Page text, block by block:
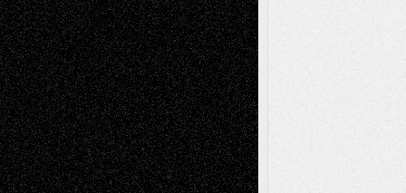
Decisions–and an Anniversary
baselaonDreaming Ourselves Into Being
Deena L. BolenonChristopher R. Al-Aswad
– A Tribute
Mary MaddenonVia Basel: Early and Bold
Decisions
Tags
Abstract Accidental Critic Art-Essays Art-
History Art-Interviews Art-NewsArt-
Reviews
Book